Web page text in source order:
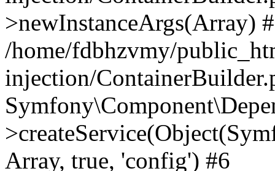
>newInstanceArgs(Array)
/home/fdbhzvmy/
injection/
Array, true, 'config') #6